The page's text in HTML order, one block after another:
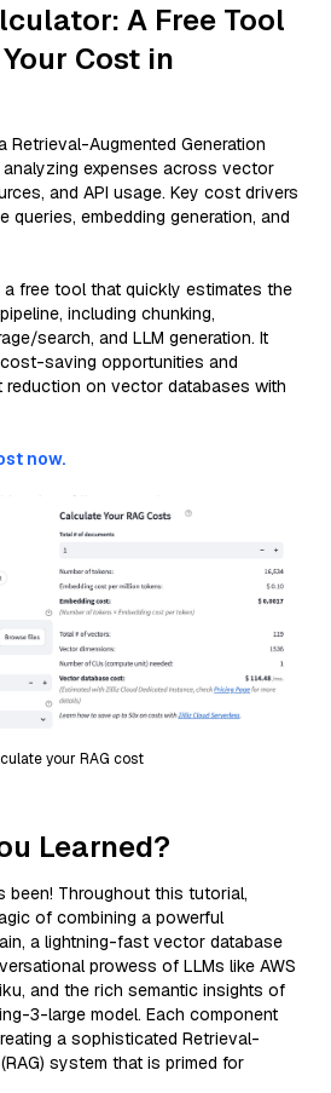
A Free Tool
Cost in
Augmented Generation
analyzing expenses across vector
and API usage. Key cost drivers
queries, embedding generation, and
a free tool that quickly estimates the
including chunking,
search, and LLM generation. It
saving opportunities and
on vector databases with
now.
your RAG cost
Learned?
been! Throughout this tutorial,
of combining a powerful
a lightning-fast vector database
prowess of LLMs like AWS
and the rich semantic insights of
3-large model. Each component
a sophisticated Retrieval-
system that is primed for